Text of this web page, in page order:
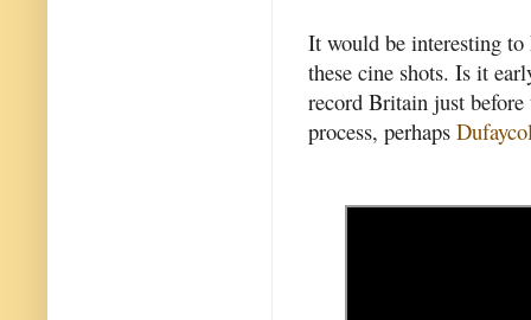
It would be interesting to
these cine shots. Is it
record Britain just
process, perhaps